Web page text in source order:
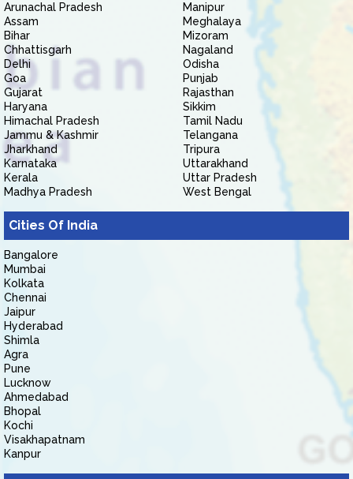
Arunachal Pradesh
Assam
Bihar
Chhattisgarh
Delhi
Goa
Gujarat
Haryana
Himachal Pradesh
Jammu & Kashmir
Jharkhand
Karnataka
Kerala
Madhya Pradesh
Manipur
Meghalaya
Mizoram
Nagaland
Odisha
Punjab
Rajasthan
Sikkim
Tamil Nadu
Telangana
Tripura
Uttarakhand
Uttar Pradesh
West Bengal
Cities Of India
Bangalore
Mumbai
Kolkata
Chennai
Jaipur
Hyderabad
Shimla
Agra
Pune
Lucknow
Ahmedabad
Bhopal
Kochi
Visakhapatnam
Kanpur